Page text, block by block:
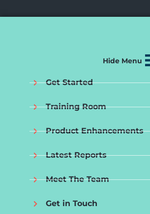
Hide Menu
Get Started
Training Room
Product Enhancements
Latest Reports
Meet The Team
Get in Touch